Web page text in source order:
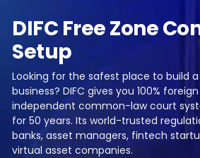
DIFC Free Zone
Setup
Looking for the safest place to build
business? DIFC gives you 100%
independent common-law court
for 50 years. Its world-trusted
banks, asset managers, fintech
virtual asset companies.